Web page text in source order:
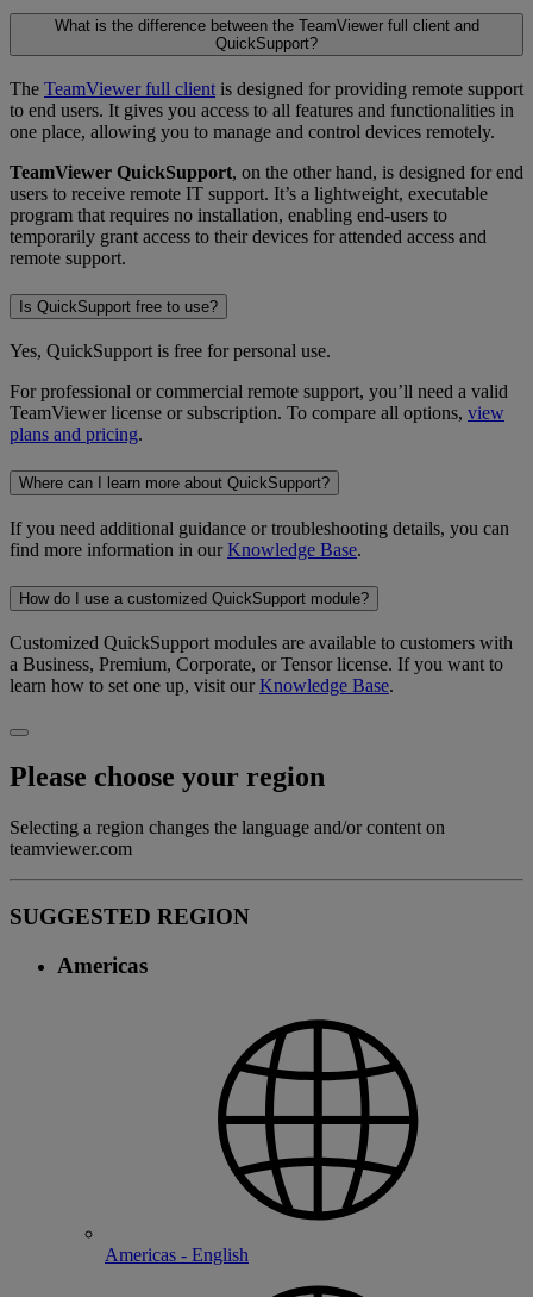
What is the difference between the TeamViewer full client and
QuickSupport?
The TeamViewer full client is designed for providing remote support
to end users. It gives you access to all features and functionalities in
one place, allowing you to manage and control devices remotely.
TeamViewer QuickSupport, on the other hand, is designed for end
users to receive remote IT support. It’s a lightweight, executable
program that requires no installation, enabling end-users to
temporarily grant access to their devices for attended access and
remote support.
Is QuickSupport free to use?
Yes, QuickSupport is free for personal use.
For professional or commercial remote support, you’ll need a valid
TeamViewer license or subscription. To compare all options, view
plans and pricing.
Where can I learn more about QuickSupport?
If you need additional guidance or troubleshooting details, you can
find more information in ourKnowledge Base.
How do I use a customized QuickSupport module?
Customized QuickSupport modules are available to customers with
a Business, Premium, Corporate, or Tensor license. If you want to
learn how to set one up, visit ourKnowledge Base.
Please choose your region
Selecting a region changes the language and/or content on
teamviewer.com
SUGGESTED REGION
Americas
Americas - English